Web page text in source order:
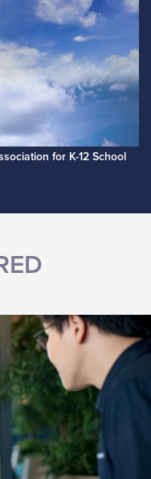
for K-12 School